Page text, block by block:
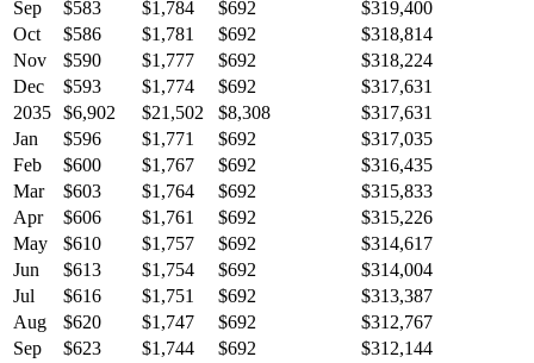
Sep $583 $1,784 $692
$319,400
Oct
$586 $1,781 $692
$318,814
Nov
$590 $1,777 $692
$318,224
Dec
$593 $1,774 $692
$317,631
2035 $6,902 $21,502 $8,308
$317,631
Jan
$596 $1,771 $692
$317,035
Feb
$600 $1,767 $692
$316,435
Mar
$603 $1,764 $692
$315,833
Apr
$606 $1,761 $692
$315,226
May
$610 $1,757 $692
$314,617
Jun
$613 $1,754 $692
$314,004
Jul
$616 $1,751 $692
$313,387
Aug
$620 $1,747 $692
$312,767
Sep
$623 $1,744 $692
$312,144